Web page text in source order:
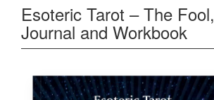
Esoteric Tarot – The Fool,
Journal and Workbook